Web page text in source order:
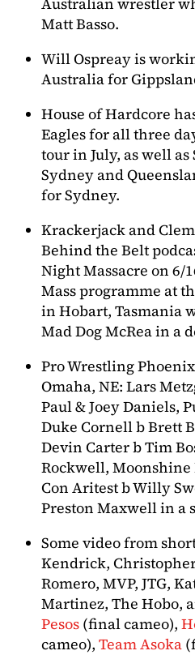
Matt Basso.
Will Ospreay is
Australia for
House of Hardcore
Eagles for all three
tour in July, as well
Sydney and
for Sydney.
Krackerjack and
Behind the Belt
Night Massacre on 6/
Mass programme at
in Hobart, Tasmania
Mad Dog McRea in a
Pro Wrestling
Omaha, NE: Lars
Paul & Joey Daniels,
Duke Cornell b Brett
Devin Carter b Tim
Rockwell, Moonshine
Con Aritest b Willy
Preston Maxwell in a
Some video from
Kendrick,
Romero, MVP, JTG,
Martinez, The Hobo,
Pesos (final cameo),
cameo), Team Asoka